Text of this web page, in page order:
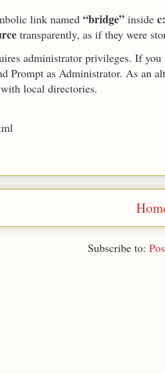
link named “bridge” inside
transparently, as if they were
administrator privileges. If
Prompt as Administrator. As an
local directories.
Subscribe to: